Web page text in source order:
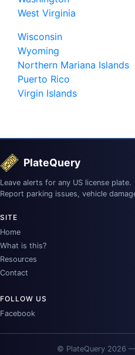
West Virginia
Wisconsin
Wyoming
Northern Mariana Islands
Puerto Rico
Virgin Islands
PlateQuery
Leave alerts for any US license plate.
Report parking issues, vehicle
SITE
Home
What is this?
Resources
Contact
FOLLOW US
Facebook
© PlateQuery 2026